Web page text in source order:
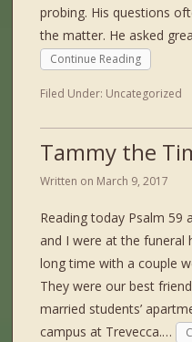
probing. His questions
the matter. He asked
Continue Reading
Filed Under: Uncategorized
Tammy the
Written on March 9, 2017
Reading today Psalm 59
and I were at the funeral
long time with a couple
They were our best
married students’
campus at Trevecca.…